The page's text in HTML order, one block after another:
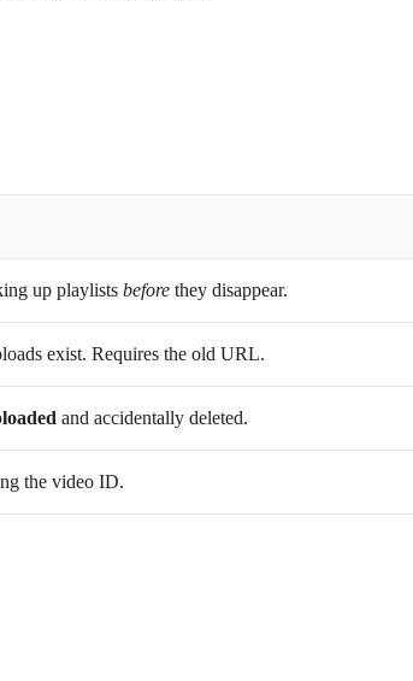
up playlists before they disappear.
exist. Requires the old URL.
and accidentally deleted.
the video ID.